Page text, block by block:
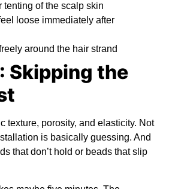
of the scalp skin
loose immediately after
around the hair strand
Skipping the
texture, porosity, and elasticity. Not
is basically guessing. And
that don’t hold or beads that slip